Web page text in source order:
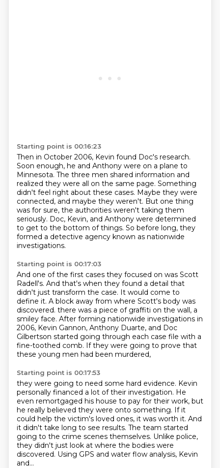
Starting point is 00:16:23
Then in October 2006, Kevin found Doc's research.
Soon enough, he and Anthony were on a plane to
Minnesota. The three men shared information and
realized they were all on the same page. Something
didn't feel right about these cases. Maybe they were
connected, and maybe they weren't. But one thing
was for sure, the authorities weren't taking them
seriously. Doc, Kevin, and Anthony were determined
to get to the bottom of things. So before long, they
formed a detective agency known as nationwide
investigations.
Starting point is 00:17:03
And one of the first cases they focused on was Scott
Radell's. And that's when they found a detail that
didn't just transform the case. It would come to
define it. A block away from where Scott's body was
discovered. there was a piece of graffiti on the wall, a
smiley face. After forming nationwide investigations in
2006, Kevin Gannon, Anthony Duarte, and Doc
Gilbertson started going through each case file with a
fine-toothed comb. If they were going to prove that
these young men had been murdered,
Starting point is 00:17:53
they were going to need some hard evidence. Kevin
personally financed a lot of their investigation. He
even remortgaged his house to pay for their work, but
he really believed they were onto something. If it
could help the victim's loved ones, it was worth it. And
it didn't take long to see results. The team started
going to the crime scenes themselves. Unlike police,
they didn't just look at where the bodies were
discovered. Using GPS and water flow analysis, Kevin
and...